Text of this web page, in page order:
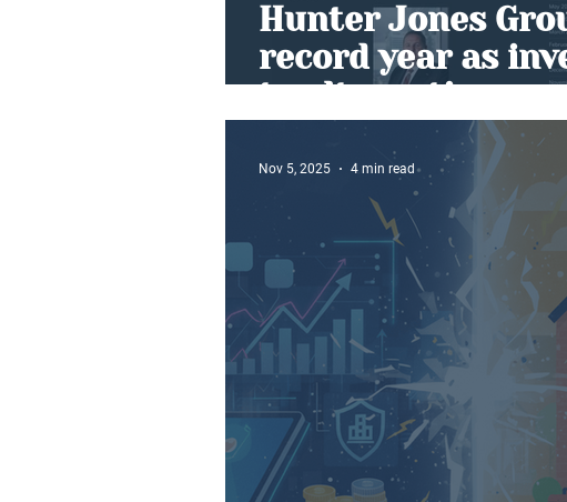
Hunter Jones
record year as
to alternative
Nov 5, 2025 4 min read